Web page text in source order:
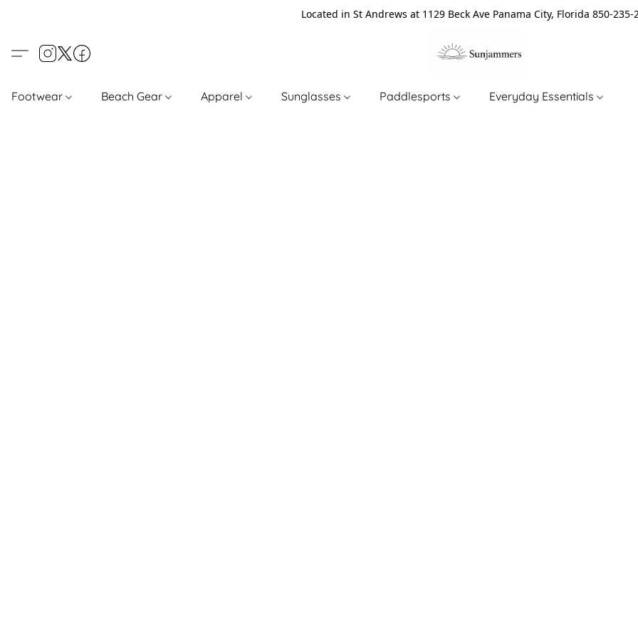
Located in St Andrews at 1129 Beck Ave Panama City, Florida 850-235-
Footwear Beach Gear Apparel Sunglasses Paddlesports Everyday Essentials